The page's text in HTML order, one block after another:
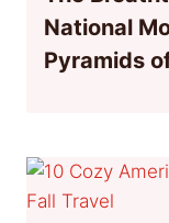
National
Pyramids